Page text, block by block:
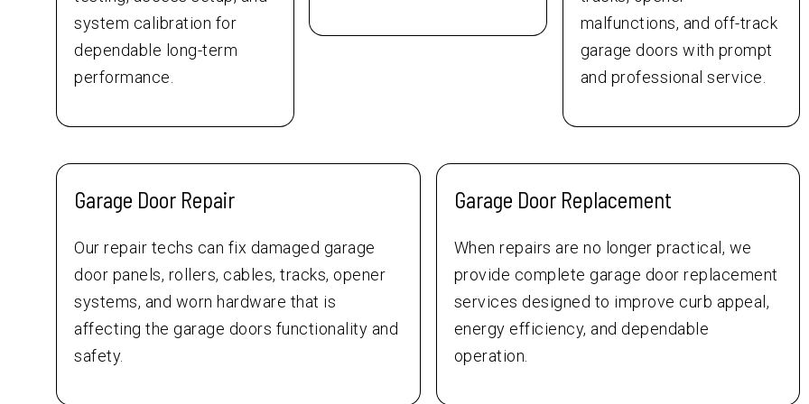
system calibration for
dependable long-term
performance.
malfunctions, and off-track
garage doors with prompt
and professional service.
Garage Door Repair
Our repair techs can fix damaged garage
door panels, rollers, cables, tracks, opener
systems, and worn hardware that is
affecting the garage doors functionality and
safety.
Garage Door Replacement
When repairs are no longer practical, we
provide complete garage door replacement
services designed to improve curb appeal,
energy efficiency, and dependable
operation.